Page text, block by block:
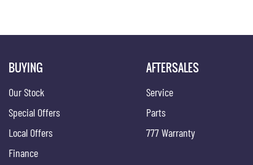
BUYING
Our Stock
Special Offers
Local Offers
Finance
AFTERSALES
Service
Parts
777 Warranty